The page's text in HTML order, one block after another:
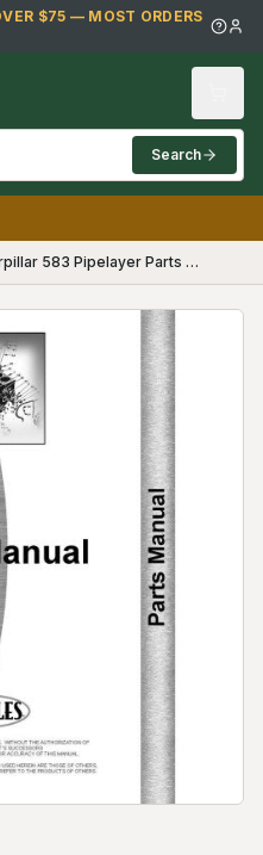
$75 — MOST ORDERS
Search
Caterpillar 583 Pipelayer Parts Manual (SKU CT-P-583PL16A2(69063))